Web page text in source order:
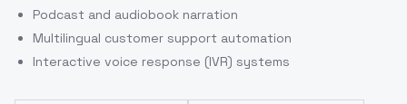
Podcast and audiobook narration
Multilingual customer support automation
Interactive voice response (IVR) systems